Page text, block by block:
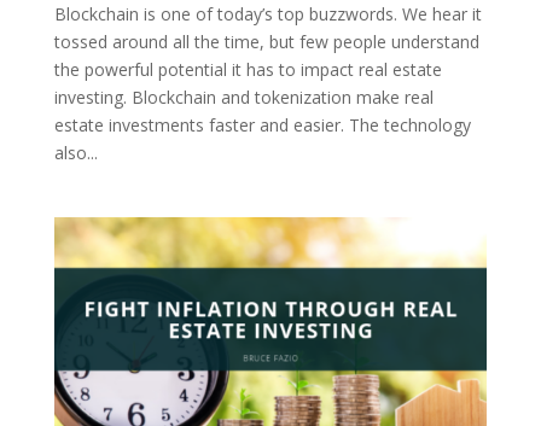
Blockchain is one of today’s top buzzwords. We hear it
tossed around all the time, but few people understand
the powerful potential it has to impact real estate
investing. Blockchain and tokenization make real
estate investments faster and easier. The technology
also...